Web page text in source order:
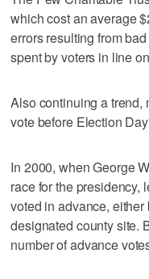
which cost an average
errors resulting from
spent by voters in line
Also continuing a trend,
vote before Election
In 2000, when George
race for the presidency,
voted in advance,
designated county site.
number of advance